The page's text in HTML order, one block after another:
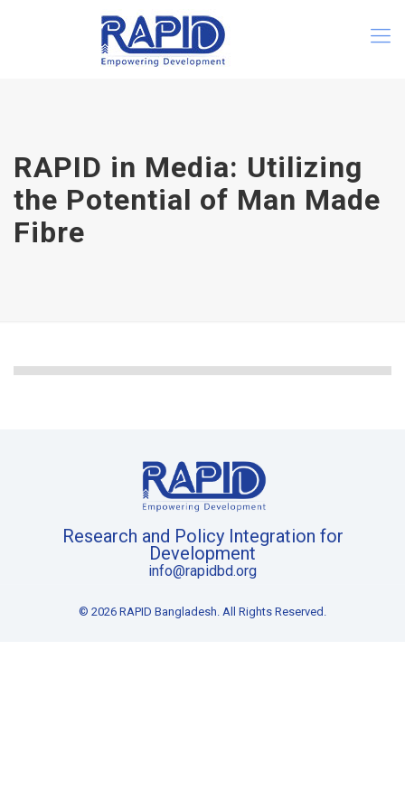
RAPID in Media: Utilizing
the Potential of Man Made
Fibre
Research and Policy Integration for
Development
info@rapidbd.org
© 2026 RAPID Bangladesh. All Rights Reserved.